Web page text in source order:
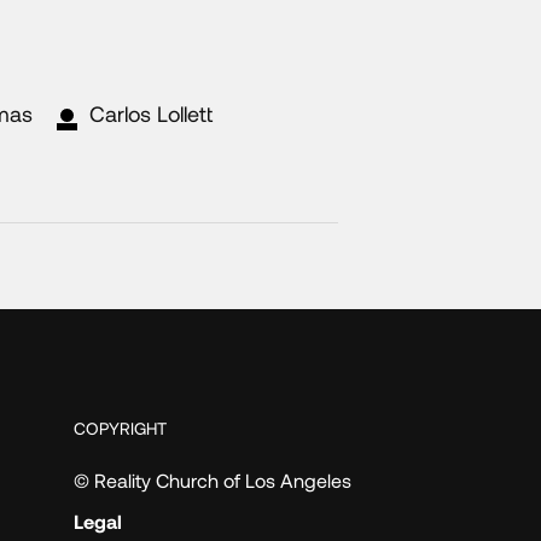
Carlos Lollett
COPYRIGHT
© Reality Church of Los Angeles
Legal